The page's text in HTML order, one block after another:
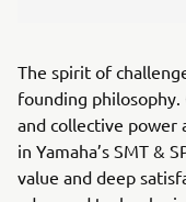
The spirit of
founding philosophy.
and collective power
in Yamaha’s SMT &
value and deep